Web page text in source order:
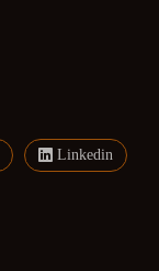
Linkedin